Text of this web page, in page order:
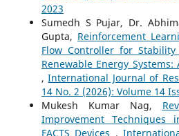
2023
Sumedh S Pujar, Dr.
Gupta, Reinforcement
Flow Controller for
Renewable Energy
,International Journal of
14 No. 2 (2026): Volume 14
Mukesh Kumar Nag,
Improvement Techniques
FACTS Devices ,